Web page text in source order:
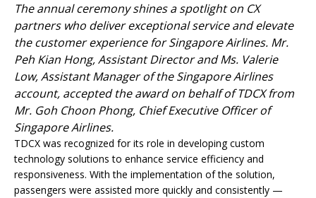
The annual ceremony shines a spotlight on CX
partners who deliver exceptional service and elevate
the customer experience for Singapore Airlines. Mr.
Peh Kian Hong, Assistant Director and Ms. Valerie
Low, Assistant Manager of the Singapore Airlines
account, accepted the award on behalf of TDCX from
Mr. Goh Choon Phong, Chief Executive Officer of
Singapore Airlines.
TDCX was recognized for its role in developing custom
technology solutions to enhance service efficiency and
responsiveness. With the implementation of the solution,
passengers were assisted more quickly and consistently —